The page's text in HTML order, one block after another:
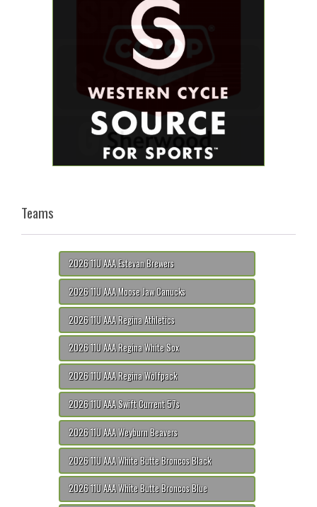
Teams
2026 11U AAA Estevan Brewers
2026 11U AAA Moose Jaw Canucks
2026 11U AAA Regina Athletics
2026 11U AAA Regina White Sox
2026 11U AAA Regina Wolfpack
2026 11U AAA Swift Current 57s
2026 11U AAA Weyburn Beavers
2026 11U AAA White Butte Broncos Black
2026 11U AAA White Butte Broncos Blue